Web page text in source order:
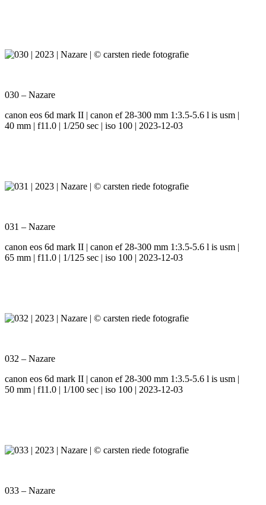
030 – Nazare
canon eos 6d mark II | canon ef 28-300 mm 1:3.5-5.6 l is usm |
40 mm | f11.0 | 1/250 sec | iso 100 | 2023-12-03
031 – Nazare
canon eos 6d mark II | canon ef 28-300 mm 1:3.5-5.6 l is usm |
65 mm | f11.0 | 1/125 sec | iso 100 | 2023-12-03
032 – Nazare
canon eos 6d mark II | canon ef 28-300 mm 1:3.5-5.6 l is usm |
50 mm | f11.0 | 1/100 sec | iso 100 | 2023-12-03
033 – Nazare